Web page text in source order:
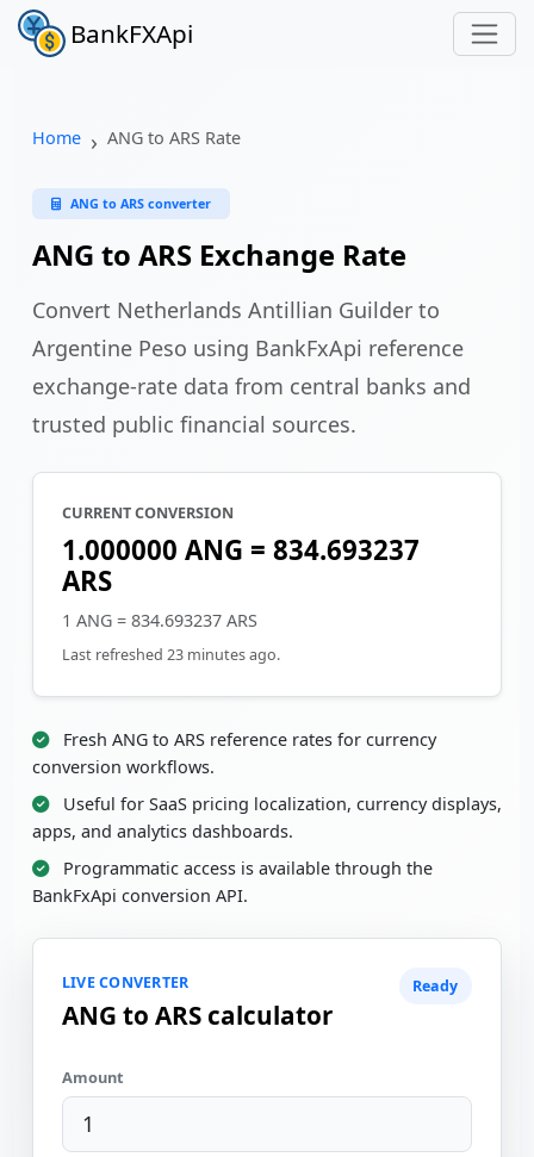
BankFXApi
Home ANG to ARS Rate
ANG to ARS converter
ANG to ARS Exchange Rate
Convert Netherlands Antillian Guilder to
Argentine Peso using BankFxApi reference
exchange-rate data from central banks and
trusted public financial sources.
CURRENT CONVERSION
1.000000 ANG = 834.693237
ARS
1 ANG = 834.693237 ARS
Last refreshed 23 minutes ago.
Fresh ANG to ARS reference rates for currency
conversion workflows.
Useful for SaaS pricing localization, currency displays,
apps, and analytics dashboards.
Programmatic access is available through the
BankFxApi conversion API.
LIVE CONVERTER
ANG to ARS calculator
Ready
Amount